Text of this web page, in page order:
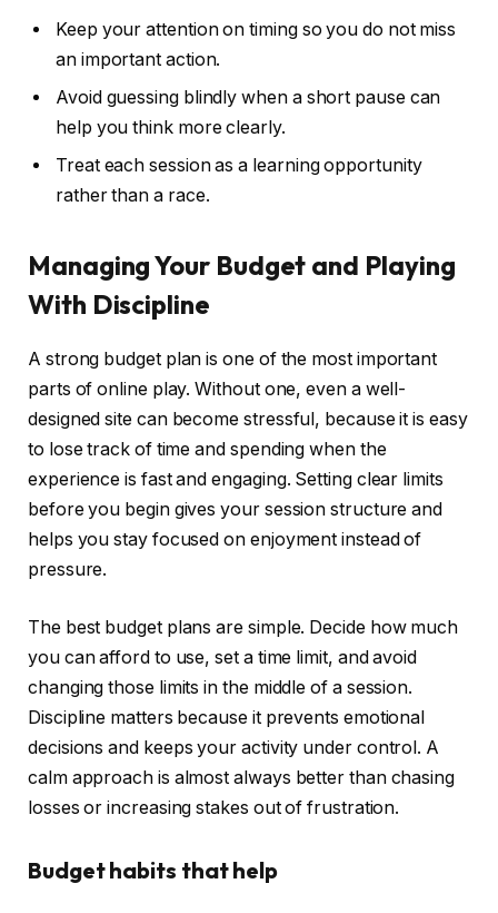
Keep your attention on timing so you do not miss
an important action.
Avoid guessing blindly when a short pause can
help you think more clearly.
Treat each session as a learning opportunity
rather than a race.
Managing Your Budget and Playing
With Discipline
A strong budget plan is one of the most important
parts of online play. Without one, even a well-
designed site can become stressful, because it is easy
to lose track of time and spending when the
experience is fast and engaging. Setting clear limits
before you begin gives your session structure and
helps you stay focused on enjoyment instead of
pressure.
The best budget plans are simple. Decide how much
you can afford to use, set a time limit, and avoid
changing those limits in the middle of a session.
Discipline matters because it prevents emotional
decisions and keeps your activity under control. A
calm approach is almost always better than chasing
losses or increasing stakes out of frustration.
Budget habits that help